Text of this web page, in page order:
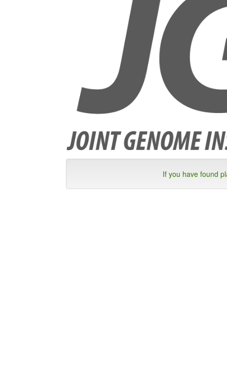
If you have found